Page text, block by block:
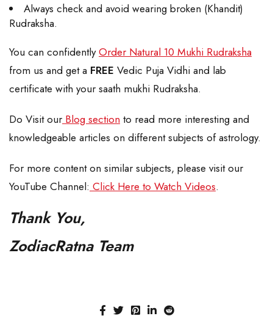
Always check and avoid wearing broken (Khandit)
Rudraksha.
You can confidentlyOrder Natural 10 Mukhi Rudraksha
from us and get a FREE Vedic Puja Vidhi and lab
certificate with your saath mukhi Rudraksha.
Do Visit our Blog section to read more interesting and
knowledgeable articles on different subjects of astrology.
For more content on similar subjects, please visit our
YouTube Channel: Click Here to Watch Videos.
Thank You,
ZodiacRatna Team